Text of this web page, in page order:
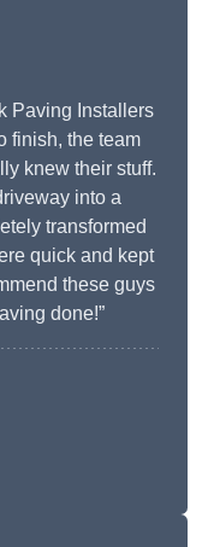
Paving Installers
finish, the team
knew their stuff.
into a
transformed
quick and kept
these guys
done!”